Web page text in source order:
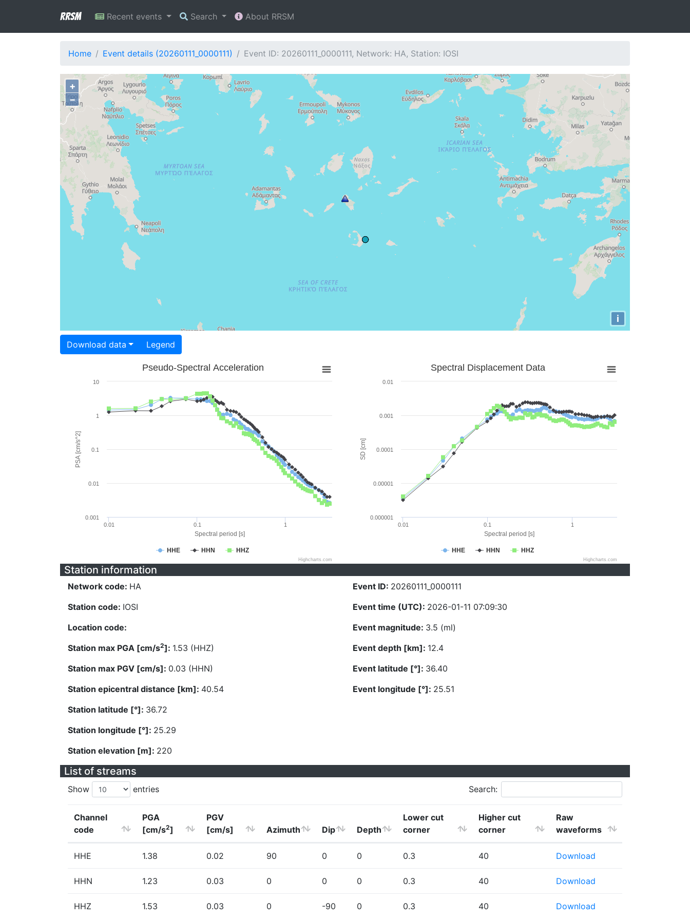
RRSM Recent events Search About RRSM
Home Event details (20260111_0000111) Event ID: 20260111_0000111, Network: HA, Station: IOSI
+
−
i
Download data Legend
Spectral period [s]
PSA [cm/s^2]
Pseudo-Spectral Acceleration
HHE HHN HHZ
0.01 0.1 1
0.001
0.01
0.1
1
10
Highcharts.com
Spectral period [s]
SD [cm]
Spectral Displacement Data
HHE HHN HHZ
0.01 0.1 1
0.000001
0.00001
0.0001
0.001
0.01
Highcharts.com
Station information
Network code: HA
Station code: IOSI
Location code:
Station max PGA [cm/s2]: 1.53 (HHZ)
Station max PGV [cm/s]: 0.03 (HHN)
Station epicentral distance [km]: 40.54
Station latitude [°]: 36.72
Station longitude [°]: 25.29
Station elevation [m]: 220
Event ID: 20260111_0000111
Event time (UTC): 2026-01-11 07:09:30
Event magnitude: 3.5 (ml)
Event depth [km]: 12.4
Event latitude [°]: 36.40
Event longitude [°]: 25.51
List of streams
Show entries Search:
Channel
code
PGA
[cm/s2]
PGV
[cm/s]
Azimuth Dip Depth
Lower cut
corner
Higher cut
corner
Raw
waveforms
HHE 1.38 0.02 90 0 0 0.3 40 Download
HHN 1.23 0.03 0 0 0 0.3 40 Download
HHZ 1.53 0.03 0 -90 0 0.3 40 Download